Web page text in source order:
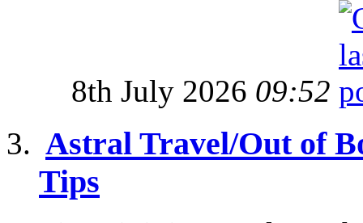
8th July 2026 09:52
Astral Travel/Out of
Tips